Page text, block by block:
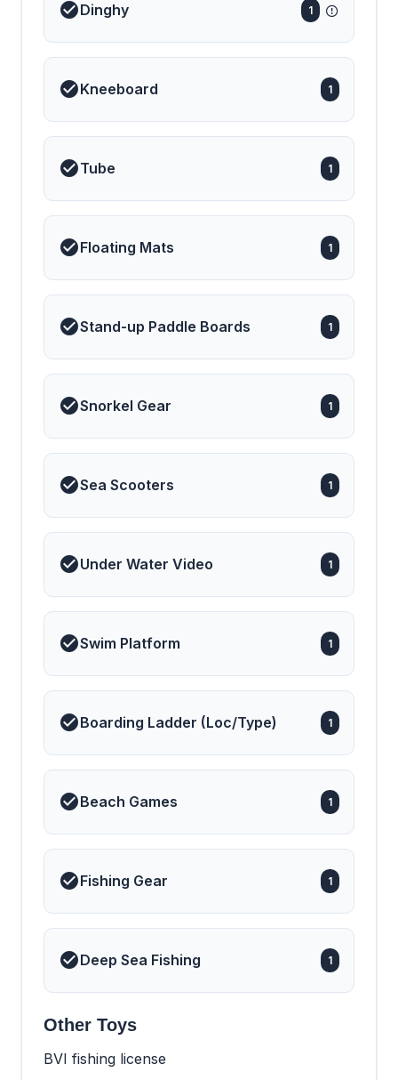
Dinghy 1
Kneeboard 1
Tube 1
Floating Mats 1
Stand-up Paddle Boards 1
Snorkel Gear 1
Sea Scooters 1
Under Water Video 1
Swim Platform 1
Boarding Ladder (Loc/Type) 1
Beach Games 1
Fishing Gear 1
Deep Sea Fishing 1
Other Toys
BVI fishing license